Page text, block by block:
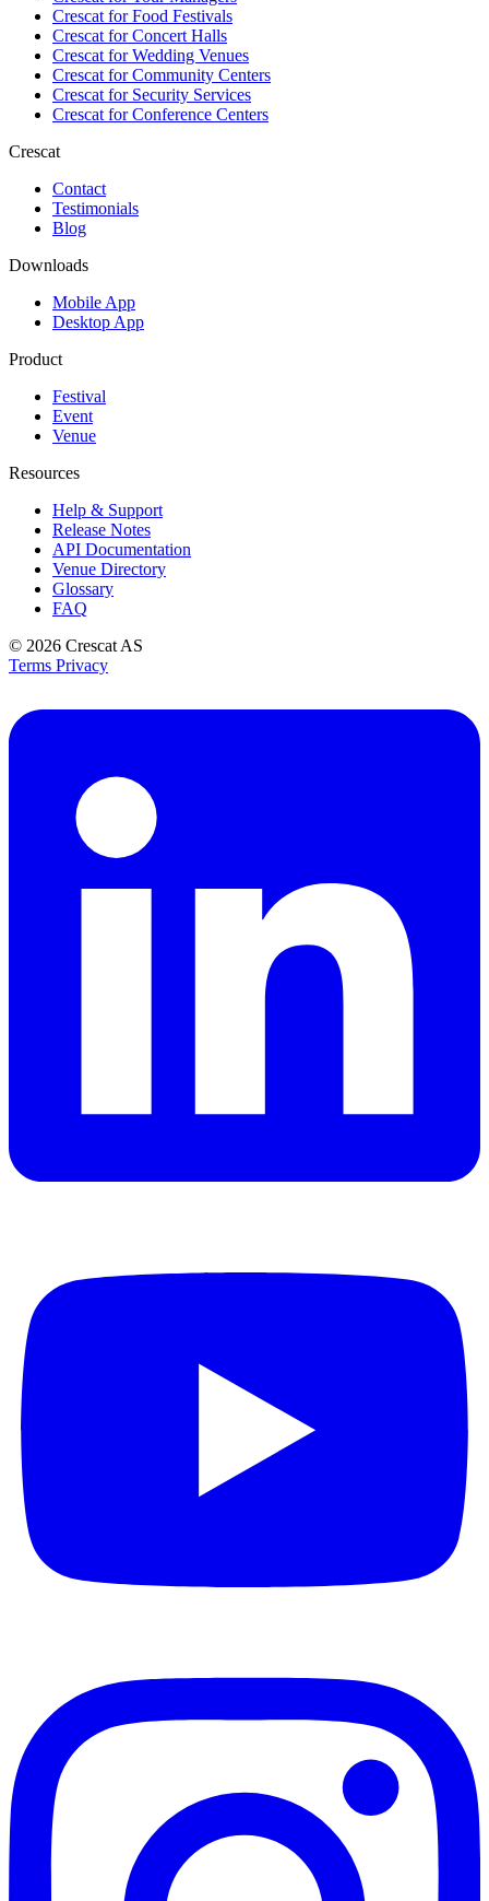
Crescat forFood Festivals
Crescat forConcert Halls
Crescat forWedding Venues
Crescat forCommunity Centers
Crescat forSecurity Services
Crescat forConference Centers
Crescat
Contact
Testimonials
Blog
Downloads
Mobile App
Desktop App
Product
Festival
Event
Venue
Resources
Help & Support
Release Notes
API Documentation
Venue Directory
Glossary
FAQ
© 2026 Crescat AS
Terms Privacy